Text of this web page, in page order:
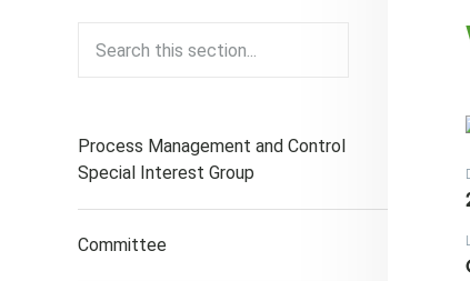
Process Management and Control
Special Interest Group
Committee